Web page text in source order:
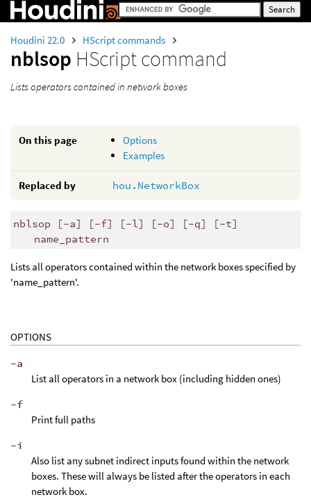
Houdini 22.0 HScript commands
nblsop HScript command
Lists operators contained in network boxes
On this page
Options
Examples
Replaced by hou.NetworkBox
nblsop [-a] [-f] [-l] [-o] [-q] [-t]
name_pattern
Lists all operators contained within the network boxes specified by
'name_pattern'.
OPTIONS
-a
List all operators in a network box (including hidden ones)
-f
Print full paths
-i
Also list any subnet indirect inputs found within the network
boxes. These will always be listed after the operators in each
network box.